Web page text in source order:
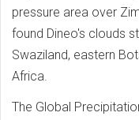
pressure area over
found Dineo's clouds
Swaziland, eastern
Africa.
The Global